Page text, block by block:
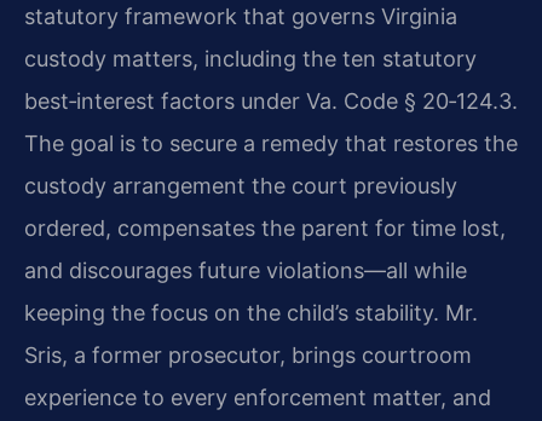
statutory framework that governs Virginia
custody matters, including the ten statutory
best‑interest factors under Va. Code § 20‑124.3.
The goal is to secure a remedy that restores the
custody arrangement the court previously
ordered, compensates the parent for time lost,
and discourages future violations—all while
keeping the focus on the child’s stability. Mr.
Sris, a former prosecutor, brings courtroom
experience to every enforcement matter, and